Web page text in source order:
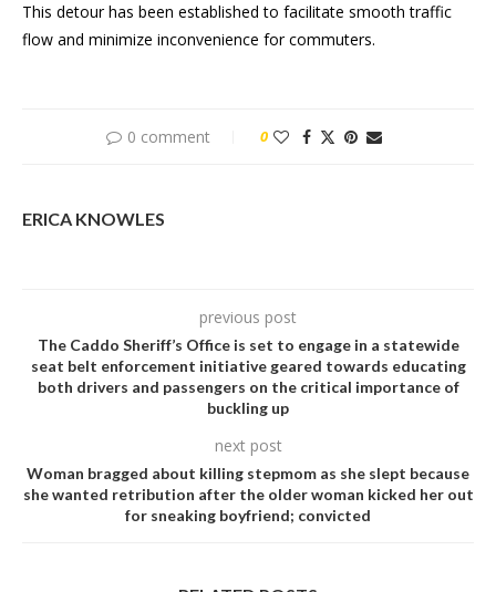
This detour has been established to facilitate smooth traffic
flow and minimize inconvenience for commuters.
0 comment 0
ERICA KNOWLES
previous post
The Caddo Sheriff’s Office is set to engage in a statewide
seat belt enforcement initiative geared towards educating
both drivers and passengers on the critical importance of
buckling up
next post
Woman bragged about killing stepmom as she slept because
she wanted retribution after the older woman kicked her out
for sneaking boyfriend; convicted